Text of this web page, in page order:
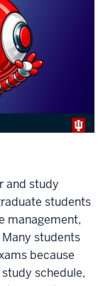
and study
students
management,
students
because
schedule,